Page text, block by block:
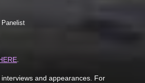
Panelist
.
and appearances. For